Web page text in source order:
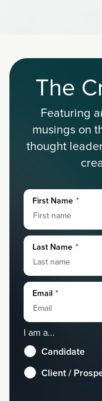
The
Featuring
musings on
thought
First Name *
Last Name *
Email *
I am a...
Candidate
Client /